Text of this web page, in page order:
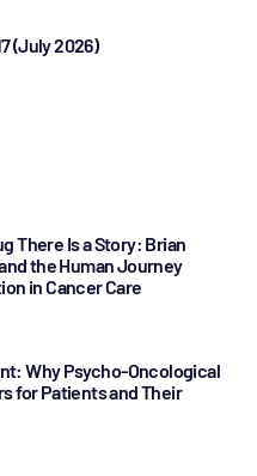
(July 2026)
There Is a Story: Brian
the Human Journey
in Cancer Care
Why Psycho-Oncological
for Patients and Their